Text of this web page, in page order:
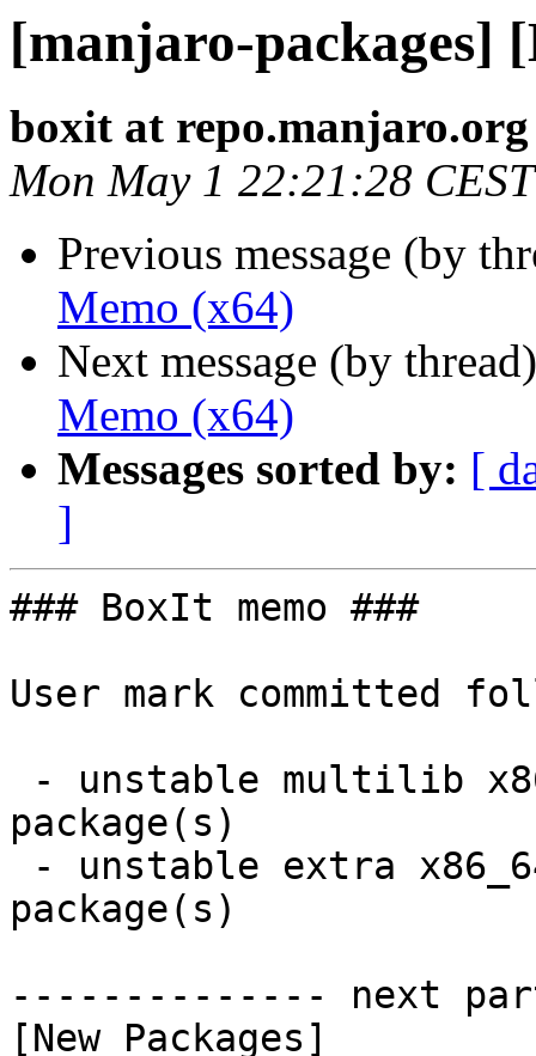
[manjaro-packages]
boxit at repo.manjaro.org
Mon May 1 22:21:28
Previous message (by
Memo (x64)
Next message (by
Memo (x64)
Messages sorted by: [
]
### BoxIt memo ###
User mark committed
package(s)
package(s)
-------------- next
[New Packages]